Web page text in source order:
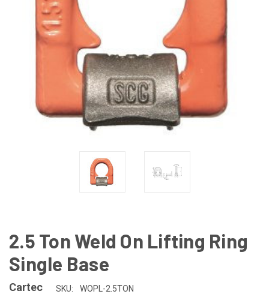
2.5 Ton Weld On Lifting Ring
Single Base
Cartec SKU: WOPL-2.5TON